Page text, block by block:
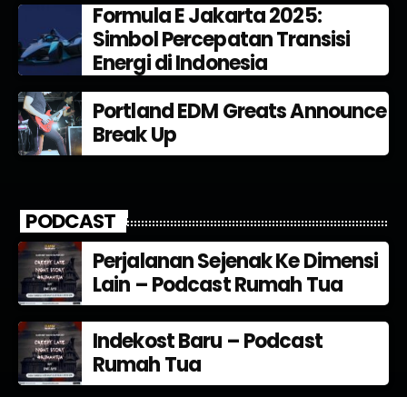
Formula E Jakarta 2025:
Simbol Percepatan Transisi
Energi di Indonesia
Portland EDM Greats Announce
Break Up
PODCAST
Perjalanan Sejenak Ke Dimensi
Lain – Podcast Rumah Tua
Indekost Baru – Podcast
Rumah Tua